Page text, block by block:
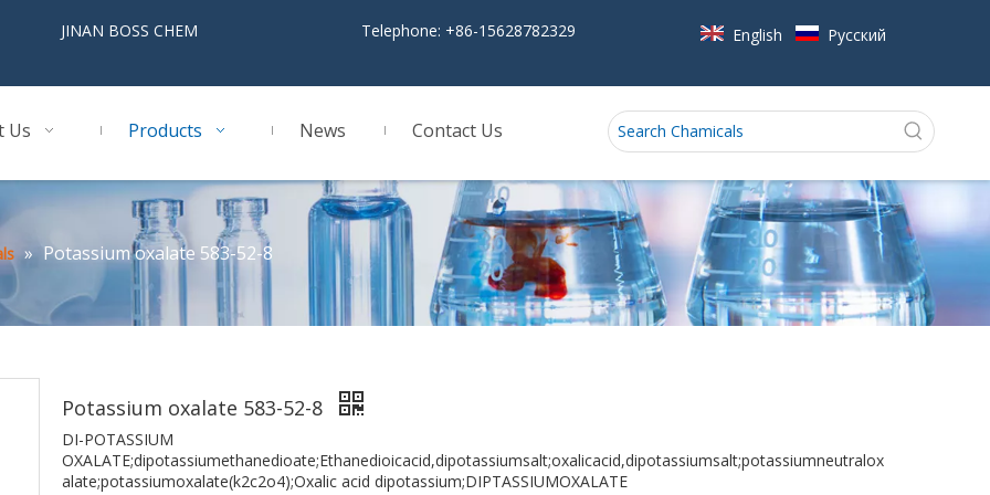
CHEM Telephone: +86-15628782329 English Pусский
Us Products News Contact Us
» Potassium oxalate 583-52-8
Potassium oxalate 583-52-8
DI-POTASSIUM
OXALATE;dipotassiumethanedioate;Ethanedioicacid,dipotassiumsalt;oxalicacid,dipotassiumsalt;potassiumneutralox
alate;potassiumoxalate(k2c2o4);Oxalic acid dipotassium;DIPTASSIUMOXALATE